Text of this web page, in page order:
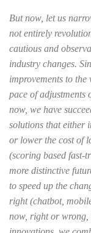
But now, let us
not entirely
cautious and
industry changes.
improvements to the
pace of adjustments
now, we have
solutions that either
or lower the cost of
(scoring based fast-
more distinctive
to speed up the
right (chatbot,
now, right or wrong,